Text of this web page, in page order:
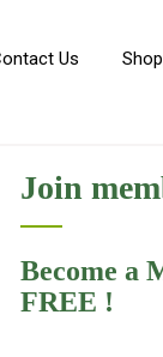
Us
Join
Become a
FREE !